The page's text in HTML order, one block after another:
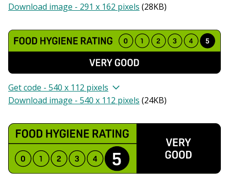
Download image - 291 x 162 pixels (28KB)
Get code - 540 x 112 pixels
Download image - 540 x 112 pixels (24KB)